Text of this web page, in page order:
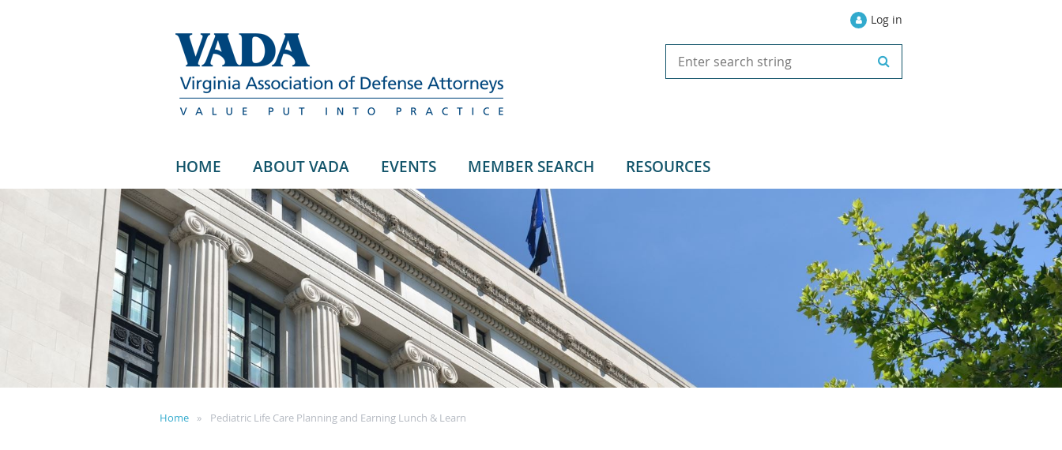
Log in
HOME ABOUT VADA EVENTS MEMBER SEARCH RESOURCES
Home Pediatric Life Care Planning and Earning Lunch & Learn